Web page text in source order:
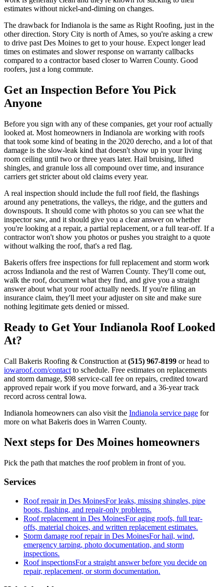
estimates without nickel-and-diming on changes.
The drawback for Indianola is the same as Right Roofing, just in the
other direction. Story City is north of Ames, so you're asking a crew
to drive past Des Moines to get to your house. Expect longer lead
times on estimates and slower response on warranty callbacks
compared to a contractor based closer to Warren County. Good
roofers, just a long commute.
Get an Inspection Before You Pick
Anyone
Before you sign with any of these companies, get your roof actually
looked at. Most homeowners in Indianola are working with roofs
that took some kind of beating in the 2020 derecho, and a lot of that
damage is the slow-leak kind that doesn't show up in your living
room ceiling until two or three years later. Hail bruising, lifted
shingles, and granule loss all compound over time, and insurance
carriers get stricter about old claims every year.
A real inspection should include the full roof field, the flashings
around any penetrations, the valleys, the ridge, and the gutters and
downspouts. It should come with photos so you can see what the
inspector saw, and it should give you a clear answer on whether
you're looking at a repair, a partial replacement, or a full tear-off. If a
contractor won't show you photos or pushes you straight to a quote
without walking the roof, that's a red flag.
Bakeris offers free inspections for full replacement and storm work
across Indianola and the rest of Warren County. They'll come out,
walk the roof, document what they find, and give you a straight
answer about what your roof actually needs. If you're filing an
insurance claim, they'll meet your adjuster on site and make sure
nothing legitimate gets denied or missed.
Ready to Get Your Indianola Roof Looked
At?
Call Bakeris Roofing & Construction at (515) 967-8199 or head to
iowaroof.com/contact to schedule. Free estimates on replacements
and storm damage, $98 service-call fee on repairs, credited toward
approved repair work if you move forward, and a 36-year track
record across central Iowa.
Indianola homeowners can also visit the Indianola service page for
more on what Bakeris does in Warren County.
Next steps for Des Moines homeowners
Pick the path that matches the roof problem in front of you.
Services
Roof repair in Des MoinesFor leaks, missing shingles, pipe
boots, flashing, and repair-only problems.
Roof replacement in Des MoinesFor aging roofs, full tear-
offs, material choices, and written replacement estimates.
Storm damage roof repair in Des MoinesFor hail, wind,
emergency tarping, photo documentation, and storm
inspections.
Roof inspectionsFor a straight answer before you decide on
repair, replacement, or storm documentation.